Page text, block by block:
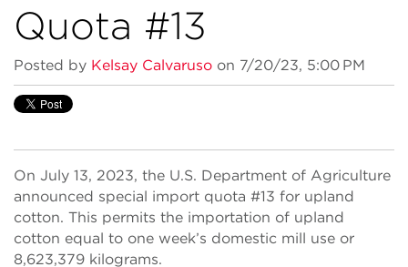
Quota #13
Posted by Kelsay Calvaruso on 7/20/23, 5:00 PM
On July 13, 2023, the U.S. Department of Agriculture
announced special import quota #13 for upland
cotton. This permits the importation of upland
cotton equal to one week’s domestic mill use or
8,623,379 kilograms.